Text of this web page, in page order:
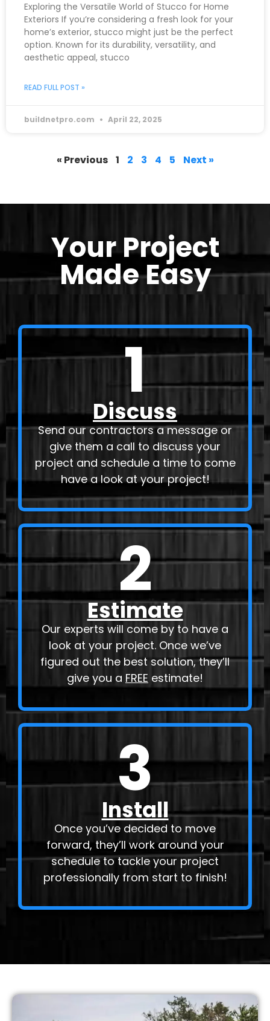
Exploring the Versatile World of Stucco for Home
Exteriors If you’re considering a fresh look for your
home’s exterior, stucco might just be the perfect
option. Known for its durability, versatility, and
aesthetic appeal, stucco
READ FULL POST »
buildnetpro.com April 22, 2025
« Previous 1 2 3 4 5 Next »
Your Project
Made Easy
1
Discuss
Send our contractors a message or
give them a call to discuss your
project and schedule a time to come
have a look at your project!
2
Estimate
Our experts will come by to have a
look at your project. Once we’ve
figured out the best solution, they’ll
give you a FREE estimate!
3
Install
Once you’ve decided to move
forward, they’ll work around your
schedule to tackle your project
professionally from start to finish!